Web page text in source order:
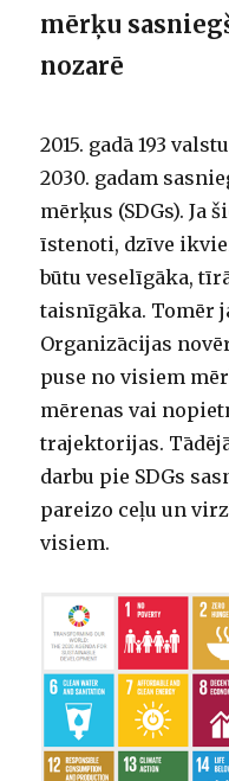
mērķu
nozarē
2015. gadā 193
2030. gadam
mērķus (SDGs). Ja
īstenoti, dzīve
būtu veselīgāka,
taisnīgāka. Tomēr
Organizācijas
puse no visiem
mērenas vai
trajektorijas.
darbu pie SDGs
pareizo ceļu un
visiem.